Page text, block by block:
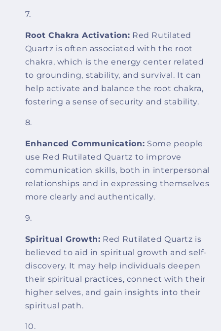
Root Chakra Activation: Red Rutilated
Quartz is often associated with the root
chakra, which is the energy center related
to grounding, stability, and survival. It can
help activate and balance the root chakra,
fostering a sense of security and stability.
Enhanced Communication: Some people
use Red Rutilated Quartz to improve
communication skills, both in interpersonal
relationships and in expressing themselves
more clearly and authentically.
Spiritual Growth: Red Rutilated Quartz is
believed to aid in spiritual growth and self-
discovery. It may help individuals deepen
their spiritual practices, connect with their
higher selves, and gain insights into their
spiritual path.